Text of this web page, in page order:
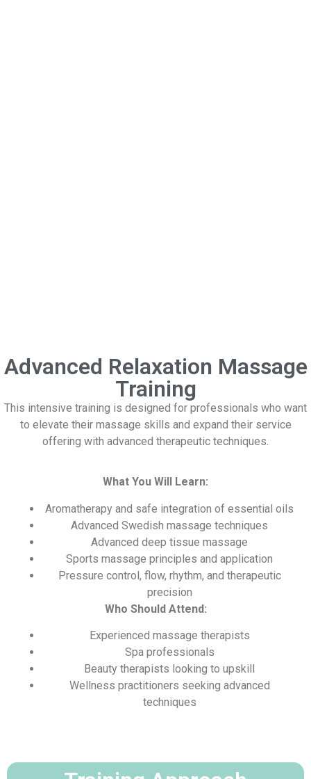
Advanced Relaxation Massage
Training
This intensive training is designed for professionals who want
to elevate their massage skills and expand their service
offering with advanced therapeutic techniques.
What You Will Learn:
Aromatherapy and safe integration of essential oils
Advanced Swedish massage techniques
Advanced deep tissue massage
Sports massage principles and application
Pressure control, flow, rhythm, and therapeutic
precision
Who Should Attend:
Experienced massage therapists
Spa professionals
Beauty therapists looking to upskill
Wellness practitioners seeking advanced
techniques